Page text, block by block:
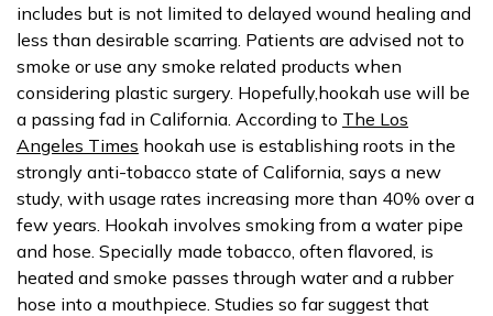
includes but is not limited to delayed wound healing and
less than desirable scarring. Patients are advised not to
smoke or use any smoke related products when
considering plastic surgery. Hopefully,hookah use will be
a passing fad in California. According to The Los
Angeles Times hookah use is establishing roots in the
strongly anti-tobacco state of California, says a new
study, with usage rates increasing more than 40% over a
few years. Hookah involves smoking from a water pipe
and hose. Specially made tobacco, often flavored, is
heated and smoke passes through water and a rubber
hose into a mouthpiece. Studies so far suggest that